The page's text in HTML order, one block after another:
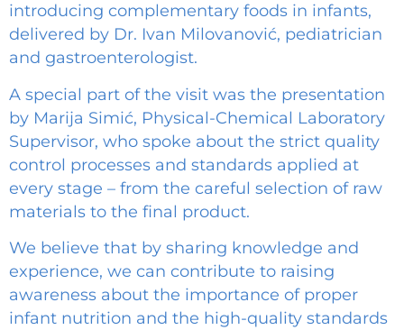
introducing complementary foods in infants,
delivered by Dr. Ivan Milovanović, pediatrician
and gastroenterologist.
A special part of the visit was the presentation
by Marija Simić, Physical-Chemical Laboratory
Supervisor, who spoke about the strict quality
control processes and standards applied at
every stage – from the careful selection of raw
materials to the final product.
We believe that by sharing knowledge and
experience, we can contribute to raising
awareness about the importance of proper
infant nutrition and the high-quality standards